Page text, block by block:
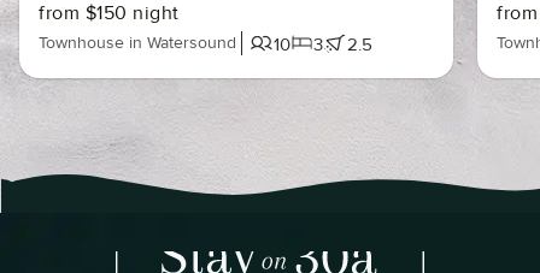
from $150 night
Townhouse in Watersound 10 3 2.5